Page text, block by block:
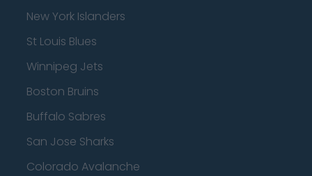
New York Islanders
St Louis Blues
Winnipeg Jets
Boston Bruins
Buffalo Sabres
San Jose Sharks
Colorado Avalanche